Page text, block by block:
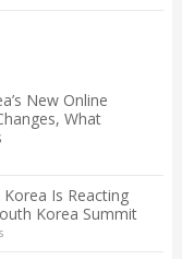
New Online
What
Is Reacting
Korea Summit